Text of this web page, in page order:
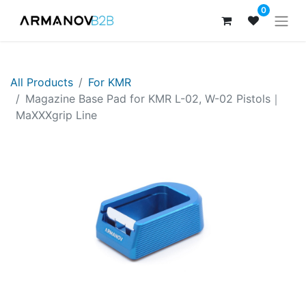
0
All Products
For KMR
Magazine Base Pad for KMR L-02, W-02 Pistols｜
MaXXXgrip Line